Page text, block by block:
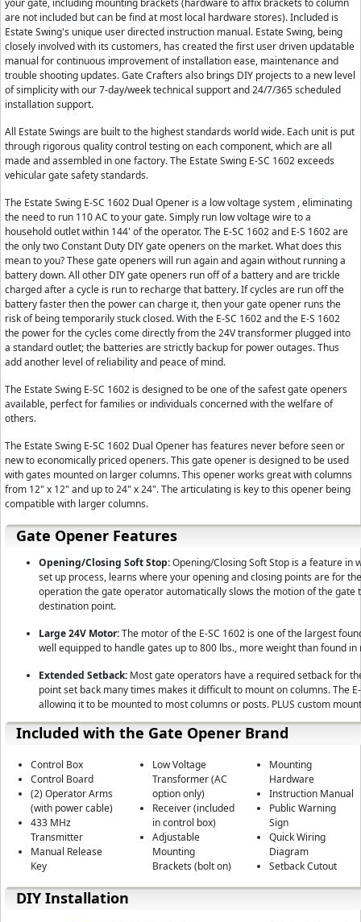
your gate, including mounting brackets (hardware to affix brackets to column
are not included but can be find at most local hardware stores). Included is
Estate Swing's unique user directed instruction manual. Estate Swing, being
closely involved with its customers, has created the first user driven updatable
manual for continuous improvement of installation ease, maintenance and
trouble shooting updates. Gate Crafters also brings DIY projects to a new level
of simplicity with our 7-day/week technical support and 24/7/365 scheduled
installation support.
All Estate Swings are built to the highest standards world wide. Each unit is put
through rigorous quality control testing on each component, which are all
made and assembled in one factory. The Estate Swing E-SC 1602 exceeds
vehicular gate safety standards.
The Estate Swing E-SC 1602 Dual Opener is a low voltage system , eliminating
the need to run 110 AC to your gate. Simply run low voltage wire to a
household outlet within 144' of the operator. The E-SC 1602 and E-S 1602 are
the only two Constant Duty DIY gate openers on the market. What does this
mean to you? These gate openers will run again and again without running a
battery down. All other DIY gate openers run off of a battery and are trickle
charged after a cycle is run to recharge that battery. If cycles are run off the
battery faster then the power can charge it, then your gate opener runs the
risk of being temporarily stuck closed. With the E-SC 1602 and the E-S 1602
the power for the cycles come directly from the 24V transformer plugged into
a standard outlet; the batteries are strictly backup for power outages. Thus
add another level of reliability and peace of mind.
The Estate Swing E-SC 1602 is designed to be one of the safest gate openers
available, perfect for families or individuals concerned with the welfare of
others.
The Estate Swing E-SC 1602 Dual Opener has features never before seen or
new to economically priced openers. This gate opener is designed to be used
with gates mounted on larger columns. This opener works great with columns
from 12" x 12" and up to 24" x 24". The articulating is key to this opener being
compatible with larger columns.
Gate Opener Features
Opening/Closing Soft Stop:Opening/Closing Soft Stop is a feature in
set up process, learns where your opening and closing points are for
operation the gate operator automatically slows the motion of the gate
destination point.
Large 24V Motor:The motor of the E-SC 1602 is one of the largest
well equipped to handle gates up to 800 lbs., more weight than found
Extended Setback: Most gate operators have a required setback for
point set back many times makes it difficult to mount on columns. The
allowing it to be mounted to most columns or posts. PLUS custom
taking the custom work out of your project and putting the works in our
The gear system is one of the most
power, control, reliability, and the life span of the motor. The E-SC 1602
cutting down on bearing wear and motor deterioration.
All Weather Compatible:This arm can handle the cold, heat and
Dual Person Limit Programming: Most gate openers require 2
the control board looking for a light to signal the limit is in place and a
the proper location. The E-SC 1602 utilizes a audible tone to indicate
location. This allows for only one person to do the limit programming.
Highest Level of Safety:
Included with the Gate Opener Brand
Control Box
Control Board
(2) Operator Arms
(with power cable)
433 MHz
Transmitter
Manual Release
Key
Low Voltage
Transformer (AC
option only)
Receiver (included
in control box)
Adjustable
Mounting
Brackets (bolt on)
Mounting
Hardware
Instruction Manual
Public Warning
Sign
Quick Wiring
Diagram
Setback Cutout
DIY Installation